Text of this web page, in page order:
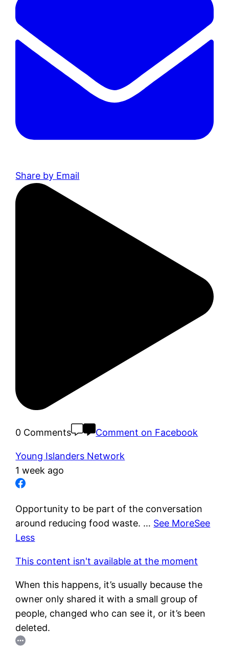
Share by Email
0 Comments Comment on Facebook
Young Islanders Network
1 week ago
Opportunity to be part of the conversation
around reducing food waste. … See MoreSee
Less
This content isn't available at the moment
When this happens, it’s usually because the
owner only shared it with a small group of
people, changed who can see it, or it’s been
deleted.